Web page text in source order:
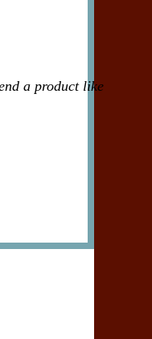
a product like